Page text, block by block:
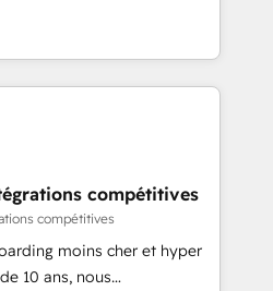
allow marketing and sales
and at lower costs. W4' s
to promotional
creation of websites and
apps & integrations.
we offer inbound- and
as well as software
compétitives
compétitives
moins cher et hyper